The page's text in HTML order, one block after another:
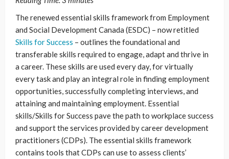
The renewed essential skills framework from Employment
and Social Development Canada (ESDC) – now retitled
Skills for Success – outlines the foundational and
transferable skills required to engage, adapt and thrive in
a career. These skills are used every day, for virtually
every task and play an integral role in finding employment
opportunities, successfully completing interviews, and
attaining and maintaining employment. Essential
skills/Skills for Success pave the path to workplace success
and support the services provided by career development
practitioners (CDPs). The essential skills framework
contains tools that CDPs can use to assess clients’